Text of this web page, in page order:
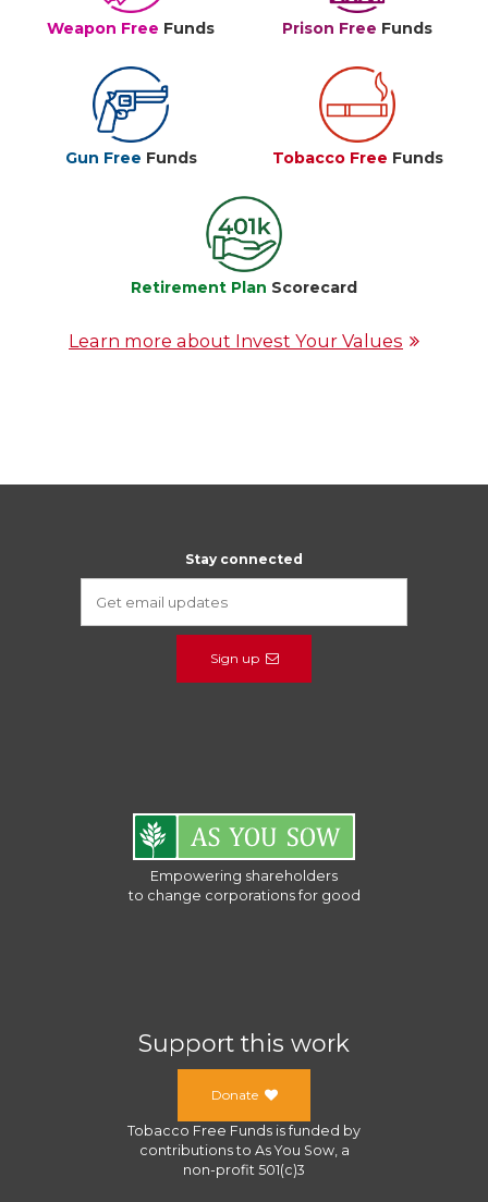
Weapon Free Funds Prison Free Funds
Gun Free Funds Tobacco Free Funds
Retirement Plan Scorecard
Learn more about Invest Your Values
Stay connected
Sign up
Empowering shareholders
to change corporations for good
Support this work
Donate
Tobacco Free Funds is funded by
contributions to As You Sow, a
non-profit 501(c)3